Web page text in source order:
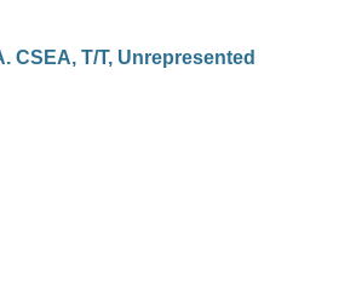
CSEA, T/T, Unrepresented